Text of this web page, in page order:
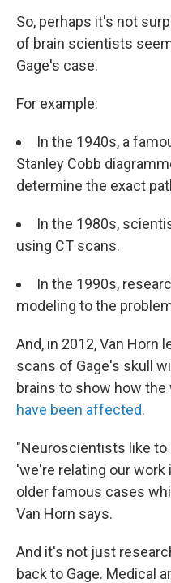
So, perhaps it's not
of brain scientists
Gage's case.
For example:
In the 1940s, a
Stanley Cobb
determine the exact
In the 1980s,
using CT scans.
In the 1990s,
modeling to the
And, in 2012, Van Horn
scans of Gage's skull
brains to show how the
have been affected.
"Neuroscientists like to
'we're relating our
older famous cases
Van Horn says.
And it's not just
back to Gage. Medical